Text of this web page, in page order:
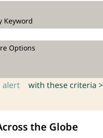
Keyword
Options
alert with these criteria >
the Globe